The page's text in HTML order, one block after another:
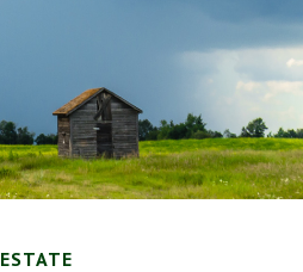
ESTATE